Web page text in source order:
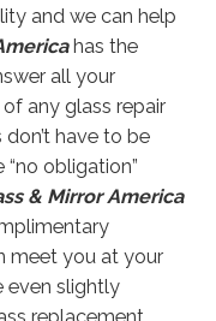
and we can help
has the
all your
any glass repair
have to be
obligation”
& Mirror America
meet you at your
even slightly